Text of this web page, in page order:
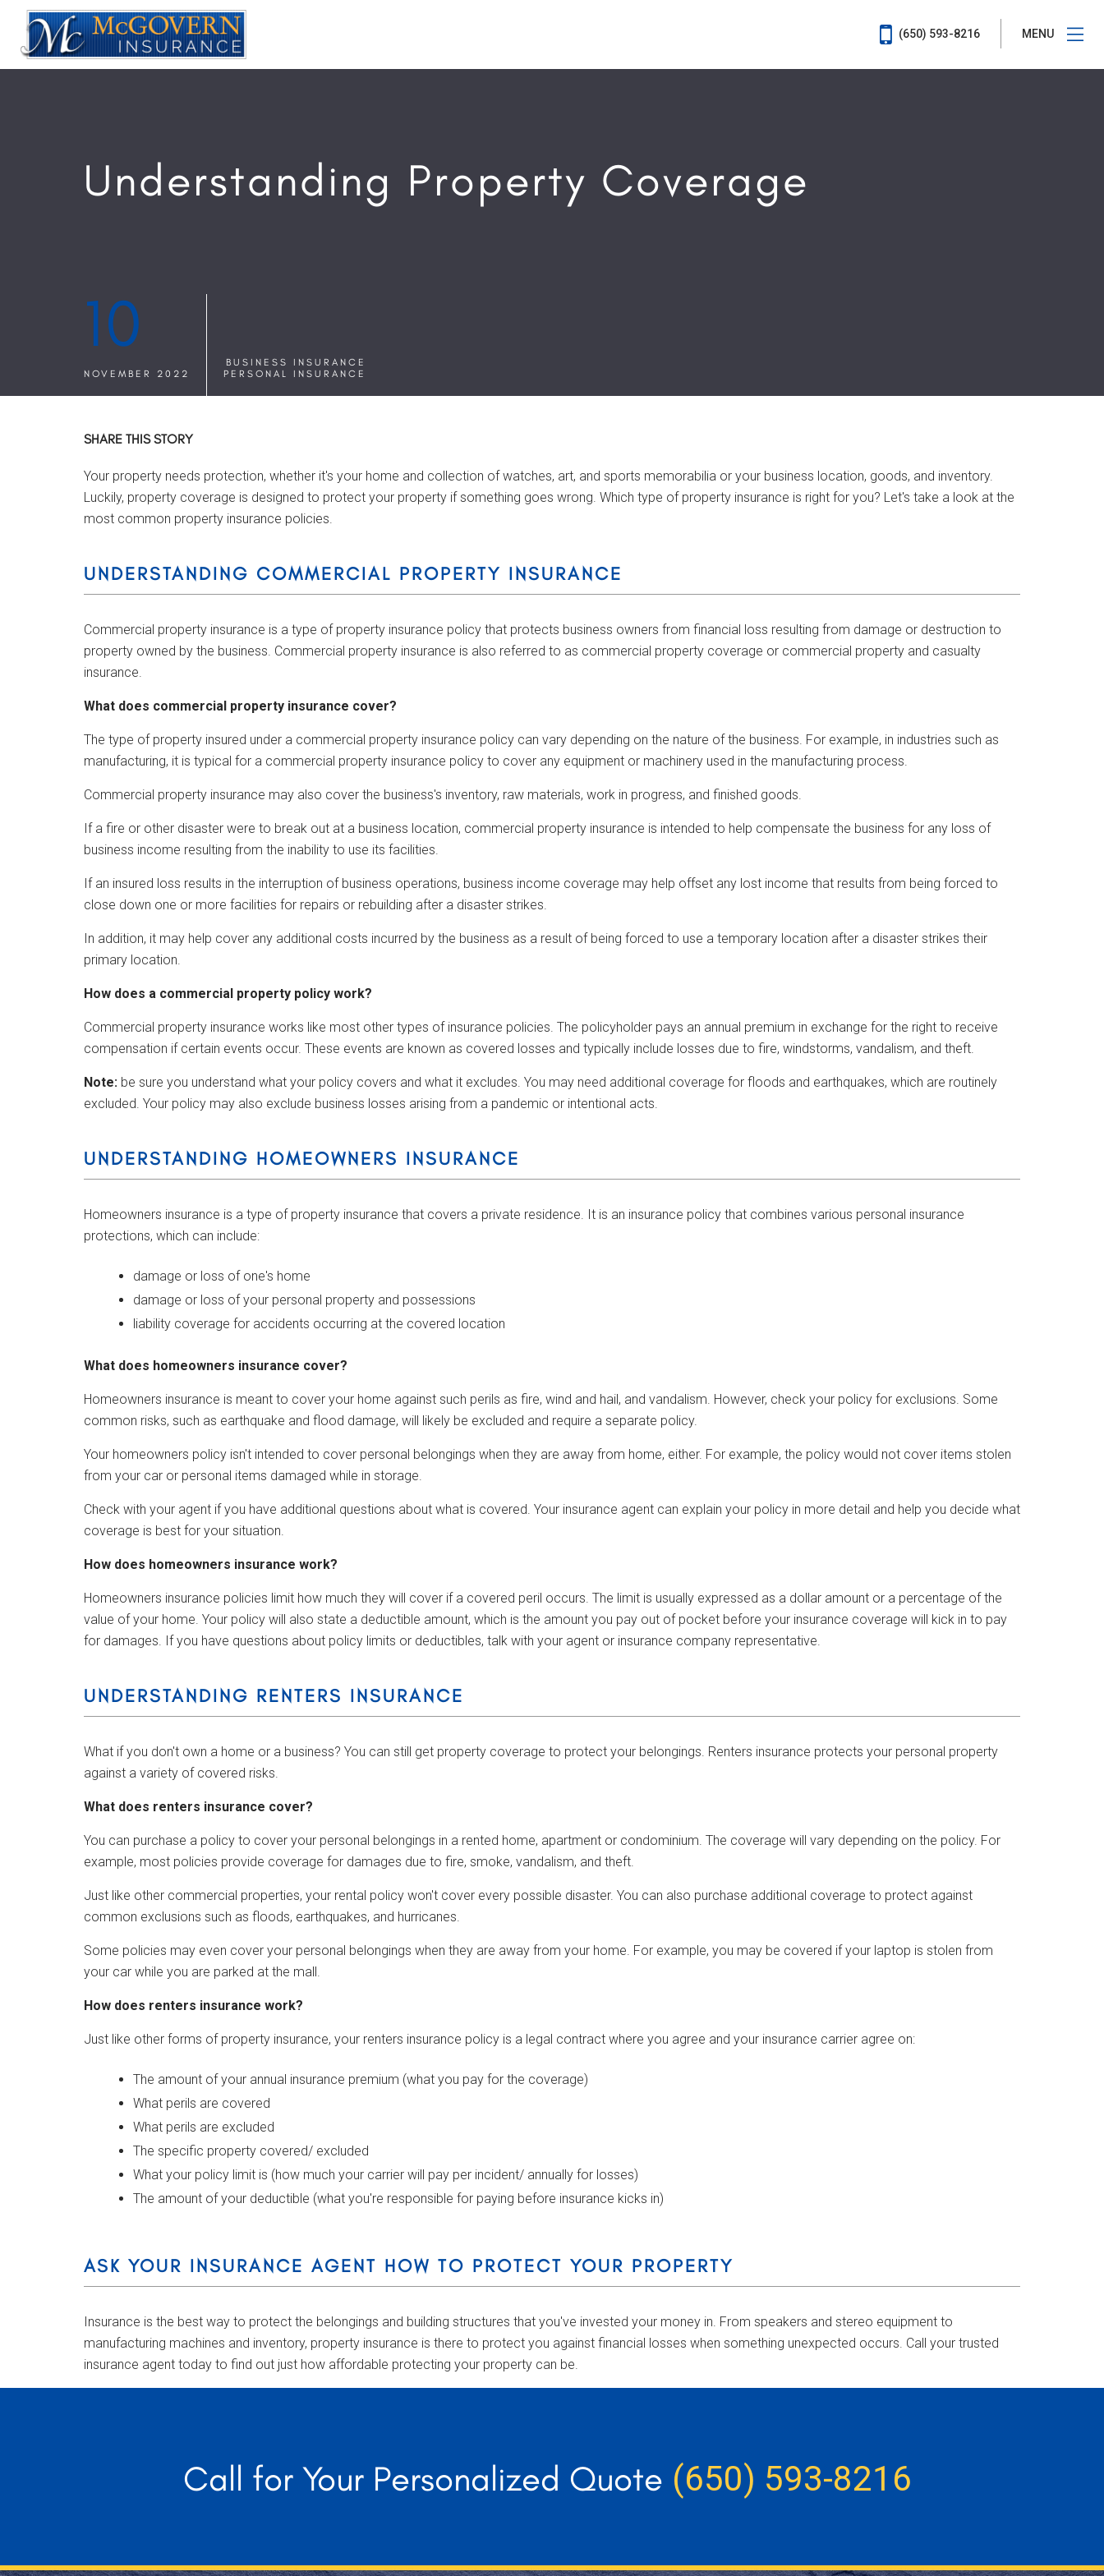
(650) 593-8216 MENU
Understanding Property Coverage
10
NOVEMBER 2022
BUSINESS INSURANCE
PERSONAL INSURANCE
SHARE THIS STORY
Your property needs protection, whether it's your home and collection of watches, art, and sports memorabilia or your business location, goods, and inventory.
Luckily, property coverage is designed to protect your property if something goes wrong. Which type of property insurance is right for you? Let's take a look at the
most common property insurance policies.
UNDERSTANDING COMMERCIAL PROPERTY INSURANCE
Commercial property insurance is a type of property insurance policy that protects business owners from financial loss resulting from damage or destruction to
property owned by the business. Commercial property insurance is also referred to as commercial property coverage or commercial property and casualty
insurance.
What does commercial property insurance cover?
The type of property insured under a commercial property insurance policy can vary depending on the nature of the business. For example, in industries such as
manufacturing, it is typical for a commercial property insurance policy to cover any equipment or machinery used in the manufacturing process.
Commercial property insurance may also cover the business's inventory, raw materials, work in progress, and finished goods.
If a fire or other disaster were to break out at a business location, commercial property insurance is intended to help compensate the business for any loss of
business income resulting from the inability to use its facilities.
If an insured loss results in the interruption of business operations, business income coverage may help offset any lost income that results from being forced to
close down one or more facilities for repairs or rebuilding after a disaster strikes.
In addition, it may help cover any additional costs incurred by the business as a result of being forced to use a temporary location after a disaster strikes their
primary location.
How does a commercial property policy work?
Commercial property insurance works like most other types of insurance policies. The policyholder pays an annual premium in exchange for the right to receive
compensation if certain events occur. These events are known as covered losses and typically include losses due to fire, windstorms, vandalism, and theft.
Note: be sure you understand what your policy covers and what it excludes. You may need additional coverage for floods and earthquakes, which are routinely
excluded. Your policy may also exclude business losses arising from a pandemic or intentional acts.
UNDERSTANDING HOMEOWNERS INSURANCE
Homeowners insurance is a type of property insurance that covers a private residence. It is an insurance policy that combines various personal insurance
protections, which can include:
damage or loss of one's home
damage or loss of your personal property and possessions
liability coverage for accidents occurring at the covered location
What does homeowners insurance cover?
Homeowners insurance is meant to cover your home against such perils as fire, wind and hail, and vandalism. However, check your policy for exclusions. Some
common risks, such as earthquake and flood damage, will likely be excluded and require a separate policy.
Your homeowners policy isn't intended to cover personal belongings when they are away from home, either. For example, the policy would not cover items stolen
from your car or personal items damaged while in storage.
Check with your agent if you have additional questions about what is covered. Your insurance agent can explain your policy in more detail and help you decide what
coverage is best for your situation.
How does homeowners insurance work?
Homeowners insurance policies limit how much they will cover if a covered peril occurs. The limit is usually expressed as a dollar amount or a percentage of the
value of your home. Your policy will also state a deductible amount, which is the amount you pay out of pocket before your insurance coverage will kick in to pay
for damages. If you have questions about policy limits or deductibles, talk with your agent or insurance company representative.
UNDERSTANDING RENTERS INSURANCE
What if you don't own a home or a business? You can still get property coverage to protect your belongings. Renters insurance protects your personal property
against a variety of covered risks.
What does renters insurance cover?
You can purchase a policy to cover your personal belongings in a rented home, apartment or condominium. The coverage will vary depending on the policy. For
example, most policies provide coverage for damages due to fire, smoke, vandalism, and theft.
Just like other commercial properties, your rental policy won't cover every possible disaster. You can also purchase additional coverage to protect against
common exclusions such as floods, earthquakes, and hurricanes.
Some policies may even cover your personal belongings when they are away from your home. For example, you may be covered if your laptop is stolen from
your car while you are parked at the mall.
How does renters insurance work?
Just like other forms of property insurance, your renters insurance policy is a legal contract where you agree and your insurance carrier agree on:
The amount of your annual insurance premium (what you pay for the coverage)
What perils are covered
What perils are excluded
The specific property covered/ excluded
What your policy limit is (how much your carrier will pay per incident/ annually for losses)
The amount of your deductible (what you're responsible for paying before insurance kicks in)
ASK YOUR INSURANCE AGENT HOW TO PROTECT YOUR PROPERTY
Insurance is the best way to protect the belongings and building structures that you've invested your money in. From speakers and stereo equipment to
manufacturing machines and inventory, property insurance is there to protect you against financial losses when something unexpected occurs. Call your trusted
insurance agent today to find out just how affordable protecting your property can be.
Call for Your Personalized Quote (650) 593-8216